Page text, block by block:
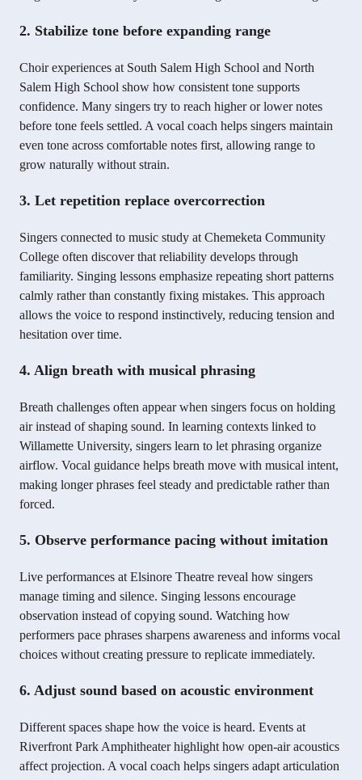
2. Stabilize tone before expanding range
Choir experiences at South Salem High School and North
Salem High School show how consistent tone supports
confidence. Many singers try to reach higher or lower notes
before tone feels settled. A vocal coach helps singers maintain
even tone across comfortable notes first, allowing range to
grow naturally without strain.
3. Let repetition replace overcorrection
Singers connected to music study at Chemeketa Community
College often discover that reliability develops through
familiarity. Singing lessons emphasize repeating short patterns
calmly rather than constantly fixing mistakes. This approach
allows the voice to respond instinctively, reducing tension and
hesitation over time.
4. Align breath with musical phrasing
Breath challenges often appear when singers focus on holding
air instead of shaping sound. In learning contexts linked to
Willamette University, singers learn to let phrasing organize
airflow. Vocal guidance helps breath move with musical intent,
making longer phrases feel steady and predictable rather than
forced.
5. Observe performance pacing without imitation
Live performances at Elsinore Theatre reveal how singers
manage timing and silence. Singing lessons encourage
observation instead of copying sound. Watching how
performers pace phrases sharpens awareness and informs vocal
choices without creating pressure to replicate immediately.
6. Adjust sound based on acoustic environment
Different spaces shape how the voice is heard. Events at
Riverfront Park Amphitheater highlight how open-air acoustics
affect projection. A vocal coach helps singers adapt articulation